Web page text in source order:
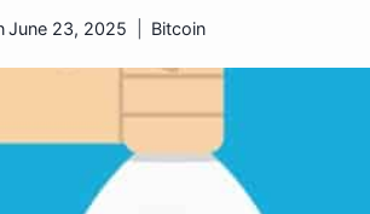
June 23, 2025 Bitcoin